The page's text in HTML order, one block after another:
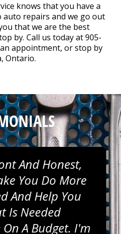
knows that you have a
auto repairs and we go out
that we are the best
by. Call us today at905-
appointment, or stop by
Ontario.
And Honest,
You Do More
And Help You
Is Needed
On A Budget. I'm